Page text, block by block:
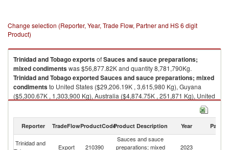
Change selection (Reporter, Year, Trade Flow, Partner and HS 6 digit
Product)
Trinidad and TobagoexportsofSauces and sauce preparations;
mixed condimentswas $56,877.82K and quantity 8,781,790Kg.
Trinidad and TobagoexportedSauces and sauce preparations; mixed
condimentsto United States ($29,206.19K , 3,615,980 Kg), Guyana
($5,300.67K , 1,303,900 Kg), Australia ($4,874.75K , 251,871 Kg), United
Kingdom ($2,660.25K , 211,976 Kg), Barbados ($1,983.09K , 629,124
Sauces and sauce preparations; mixed condiments imports by country in
Reporter TradeFlowProductCodeProduct Description Year Partner
Trinidad and
Export 210390
Sauces and sauce
preparations; mixed
2023